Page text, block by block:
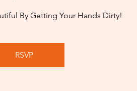
By Getting Your Hands Dirty!
RSVP